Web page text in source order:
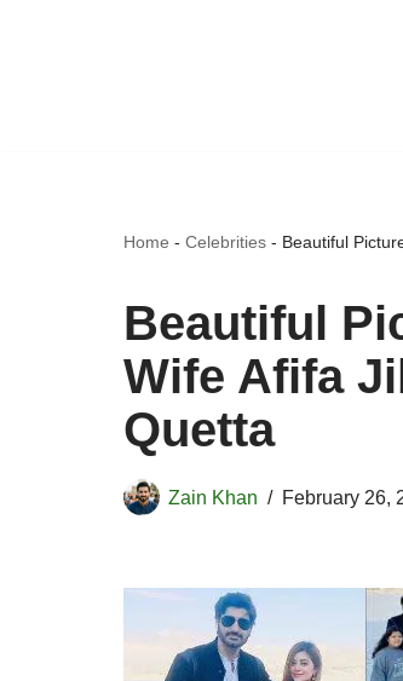
Home - Celebrities - Beautiful
Beautiful
Wife Afifa
Quetta
Zain Khan February 26,